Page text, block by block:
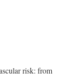
risk: from